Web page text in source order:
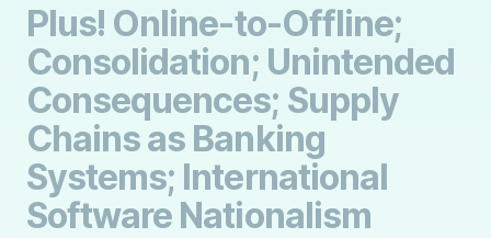
Plus! Online-to-Offline;
Consolidation; Unintended
Consequences; Supply
Chains as Banking
Systems; International
Software Nationalism